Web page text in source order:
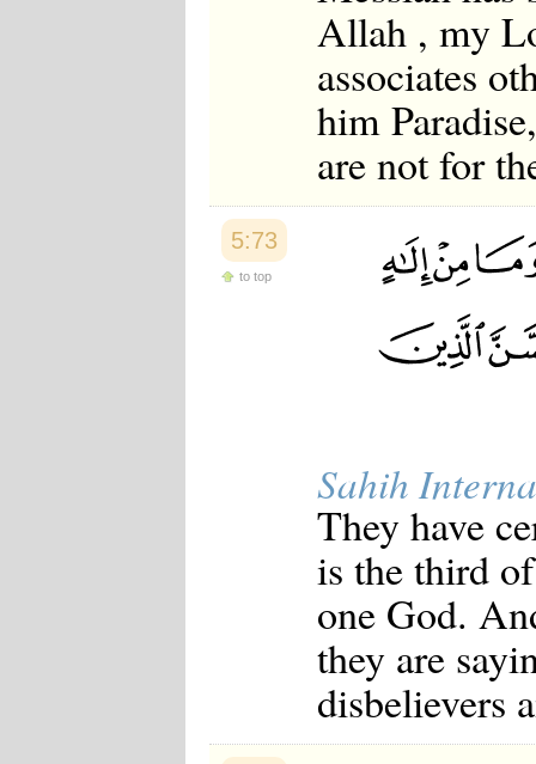
Allah , my
associates
him
are not for
5:73
to top
Sahih
They have
is the third
one God.
they are
disbelievers